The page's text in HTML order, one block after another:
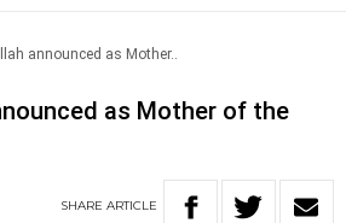
announced as Mother..
as Mother of the
SHARE ARTICLE